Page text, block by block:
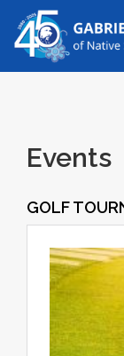
Events
GOLF